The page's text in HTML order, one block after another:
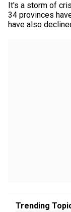
It's a storm of
34 provinces
have also
Trending